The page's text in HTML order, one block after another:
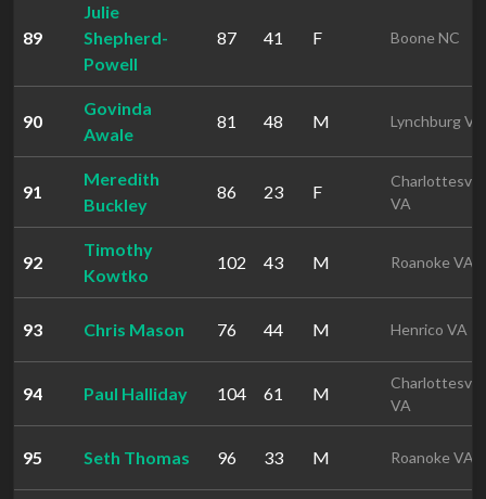
89
Julie
Shepherd-
Powell
87 41 F Boone NC
90
Govinda
Awale
81 48 M Lynchburg VA
91
Meredith
Buckley
86 23 F
VA
92
Timothy
Kowtko
102 43 M Roanoke VA
93 Chris Mason 76 44 M Henrico VA
94 Paul Halliday 104 61 M
VA
95 Seth Thomas 96 33 M Roanoke VA